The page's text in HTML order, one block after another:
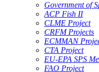
Government of
ACP Fish II
CLME Project
CRFM Projects
ECMMAN
CTA Project
EU-EPA SPS
FAO Project